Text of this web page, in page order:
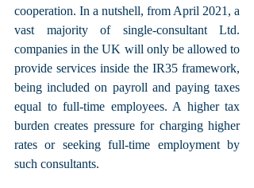
cooperation. In a nutshell, from April 2021, a
vast majority of single-consultant Ltd.
companies in the UK will only be allowed to
provide services inside the IR35 framework,
being included on payroll and paying taxes
equal to full-time employees. A higher tax
burden creates pressure for charging higher
rates or seeking full-time employment by
such consultants.